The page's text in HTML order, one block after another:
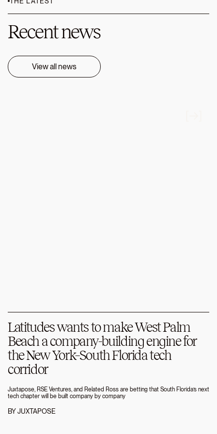
Recent news
View all news
Latitudes wants to make West Palm
Beach a company-building engine for
the New York–South Florida tech
corridor
Juxtapose, RSE Ventures, and Related Ross are betting that South Florida’s next
tech chapter will be built company by company
BYJUXTAPOSE